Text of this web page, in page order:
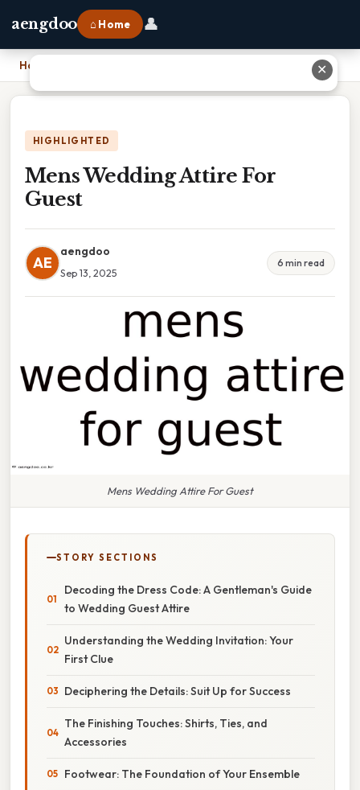
aengdoo ⌂ Home 👤
Home
HIGHLIGHTED
Mens Wedding Attire For
Guest
AE
aengdoo
Sep 13, 2025
6 min read
Mens Wedding Attire For Guest
STORY SECTIONS
Decoding the Dress Code: A Gentleman's Guide
to Wedding Guest Attire
Understanding the Wedding Invitation: Your
First Clue
Deciphering the Details: Suit Up for Success
The Finishing Touches: Shirts, Ties, and
Accessories
Footwear: The Foundation of Your Ensemble
✕